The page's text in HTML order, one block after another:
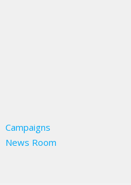
Campaigns
News Room